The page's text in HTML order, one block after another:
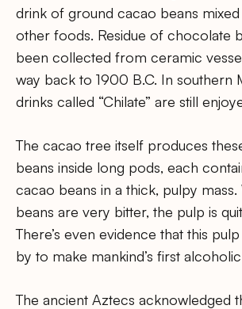
drink of ground cacao beans
other foods. Residue of chocolate
been collected from ceramic
way back to 1900 B.C. In southern
drinks called “Chilate” are still
The cacao tree itself produces
beans inside long pods, each
cacao beans in a thick, pulpy mass.
beans are very bitter, the pulp is
There’s even evidence that this
by to make mankind’s first
The ancient Aztecs acknowledged